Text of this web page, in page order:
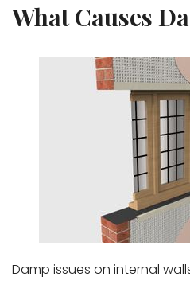
What Causes
Damp issues on internal